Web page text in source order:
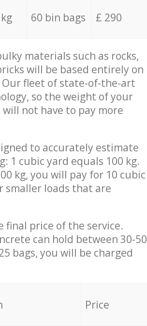
60 bin bags £ 290
materials such as rocks,
will be based entirely on
fleet of state-of-the-art
so the weight of your
not have to pay more
to accurately estimate
1 cubic yard equals 100 kg.
kg, you will pay for 10 cubic
smaller loads that are
final price of the service.
can hold between 30-50
bags, you will be charged
Price